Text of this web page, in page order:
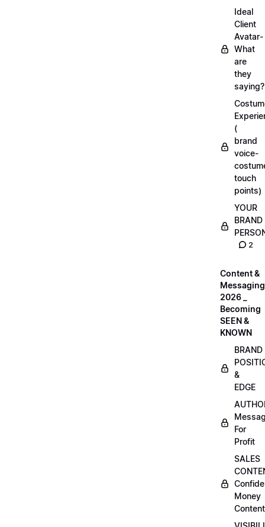
Ideal
Client
Avatar-
What
are
they
saying?
(
brand
voice-
touch
points)
YOUR
BRAND
2
Content &
Messaging
2026 _
Becoming
SEEN &
KNOWN
BRAND
&
EDGE
For
Profit
SALES
Money
Content